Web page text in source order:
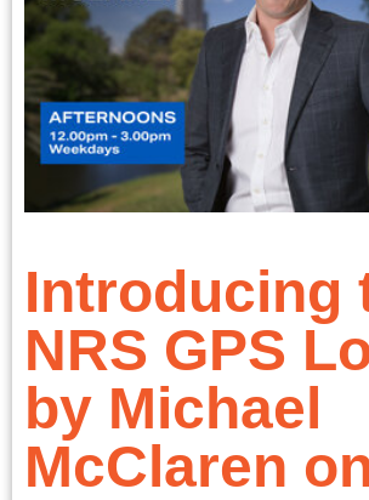
Introducing
NRS GPS
by Michael
McClaren